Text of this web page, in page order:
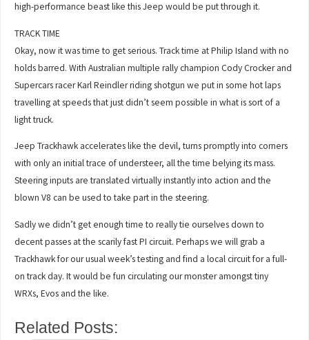
high-performance beast like this Jeep would be put through it.
TRACK TIME
Okay, now it was time to get serious. Track time at Philip Island with no
holds barred. With Australian multiple rally champion Cody Crocker and
Supercars racer Karl Reindler riding shotgun we put in some hot laps
travelling at speeds that just didn’t seem possible in what is sort of a
light truck.
Jeep Trackhawk accelerates like the devil, turns promptly into corners
with only an initial trace of understeer, all the time belying its mass.
Steering inputs are translated virtually instantly into action and the
blown V8 can be used to take part in the steering.
Sadly we didn’t get enough time to really tie ourselves down to
decent passes at the scarily fast PI circuit. Perhaps we will grab a
Trackhawk for our usual week’s testing and find a local circuit for a full-
on track day. It would be fun circulating our monster amongst tiny
WRXs, Evos and the like.
Related Posts: